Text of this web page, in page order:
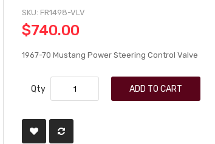
SKU FR1498-VLV
$740.00
1967-70 Mustang Power Steering Control Valve
Qty ADD TO CART